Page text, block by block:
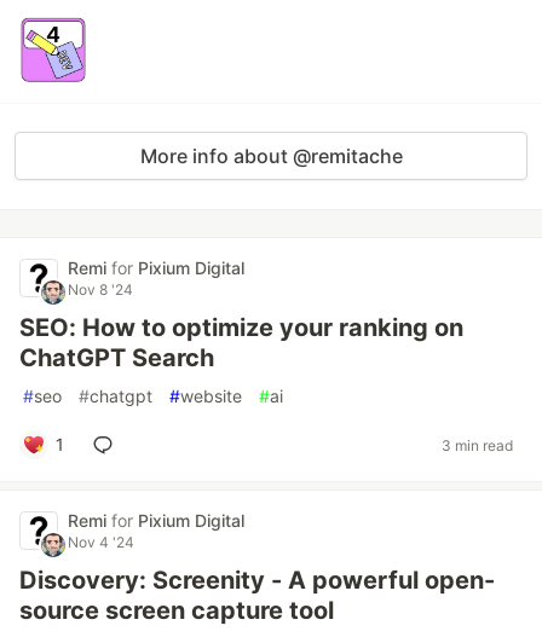
More info about @remitache
Remi for Pixium Digital
Nov 8 '24
SEO: How to optimize your ranking on
ChatGPT Search
#seo #chatgpt #website #ai
1 3 min read
Remi for Pixium Digital
Nov 4 '24
Discovery: Screenity - A powerful open-
source screen capture tool